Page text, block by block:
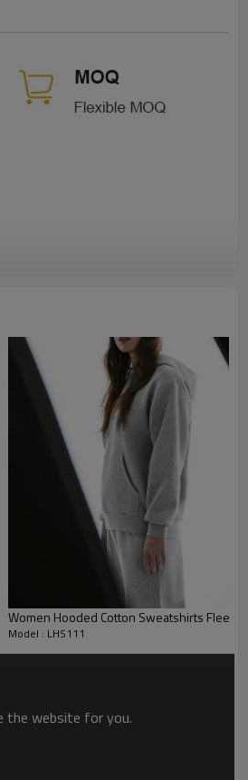
Women Hooded Cotton Sweatshirts Fleece
Model : LHS111
the website for you.